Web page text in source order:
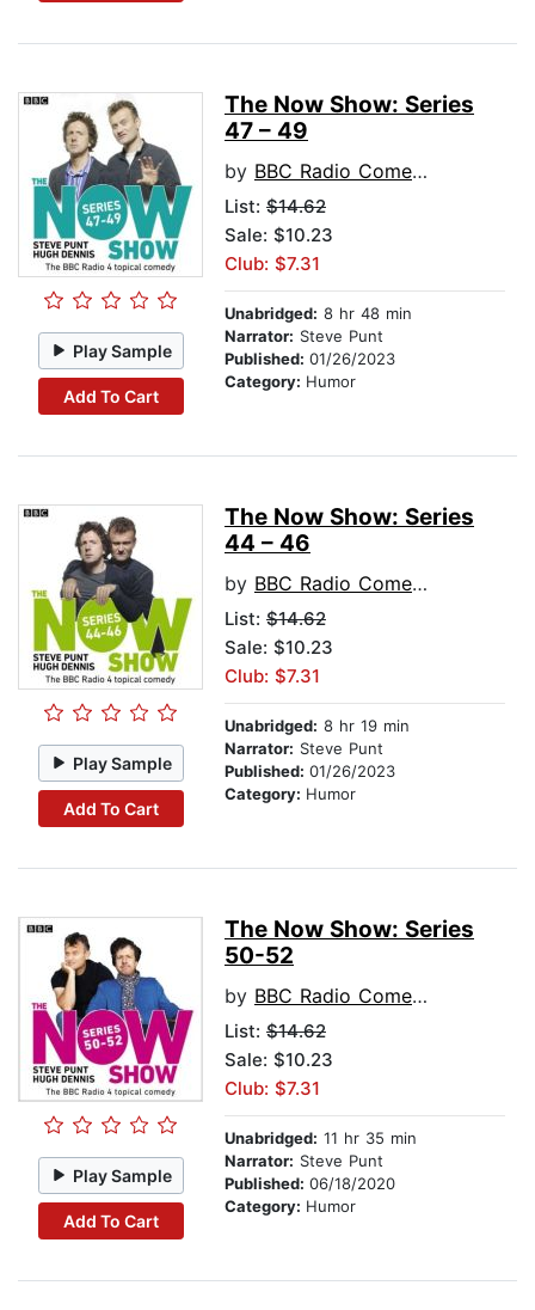
Play Sample
Add To Cart
The Now Show: Series
47 – 49
by BBC Radio Comedy
List: $14.62
Sale: $10.23
Club: $7.31
Unabridged: 8 hr 48 min
Narrator: Steve Punt
Published: 01/26/2023
Category: Humor
Play Sample
Add To Cart
The Now Show: Series
44 – 46
by BBC Radio Comedy
List: $14.62
Sale: $10.23
Club: $7.31
Unabridged: 8 hr 19 min
Narrator: Steve Punt
Published: 01/26/2023
Category: Humor
Play Sample
Add To Cart
The Now Show: Series
50-52
by BBC Radio Comedy
List: $14.62
Sale: $10.23
Club: $7.31
Unabridged: 11 hr 35 min
Narrator: Steve Punt
Published: 06/18/2020
Category: Humor